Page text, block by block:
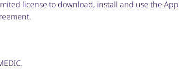
license to download, install and use the